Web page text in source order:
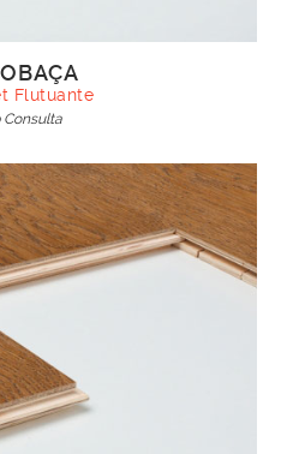
Flutuante
Consulta